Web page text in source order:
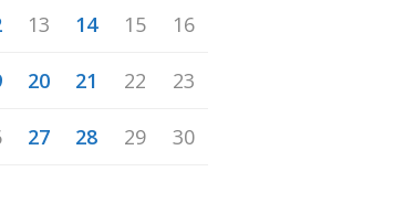
13 14 15 16
20 21 22 23
27 28 29
30